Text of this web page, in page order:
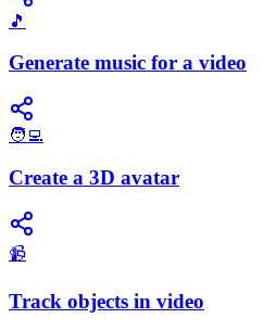
🎵
Generate music for a video
🧑‍💻
Create a 3D avatar
📹
Track objects in video